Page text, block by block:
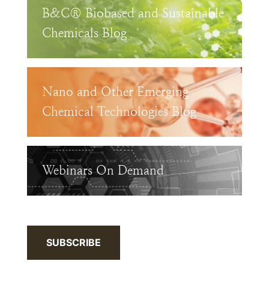
B&C® Biobased and Sustainable
Chemicals Blog
Nano and Other Emerging
Chemical Technologies Blog
Webinars On Demand
SUBSCRIBE